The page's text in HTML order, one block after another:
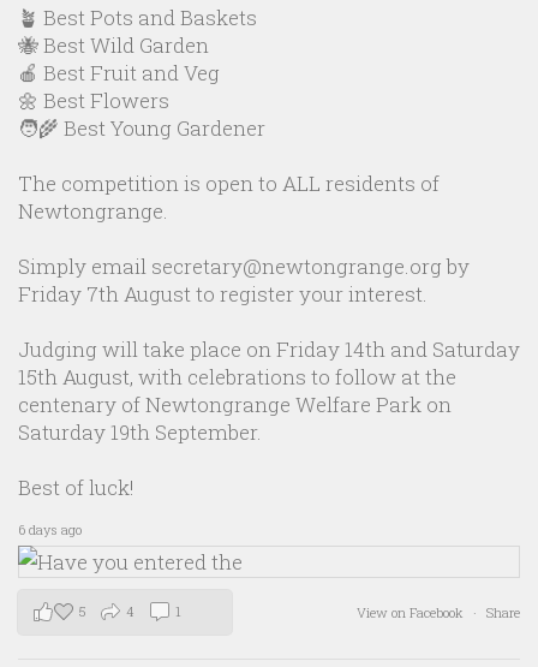
🪴 Best Pots and Baskets
🐝 Best Wild Garden
🍎 Best Fruit and Veg
🌼 Best Flowers
🧑‍🌾 Best Young Gardener
The competition is open to ALL residents of
Newtongrange.
Simply email secretary@newtongrange.org by
Friday 7th August to register your interest.
Judging will take place on Friday 14th and Saturday
15th August, with celebrations to follow at the
centenary of Newtongrange Welfare Park on
Saturday 19th September.
Best of luck!
6 days ago
View on Facebook · Share
5 4 1